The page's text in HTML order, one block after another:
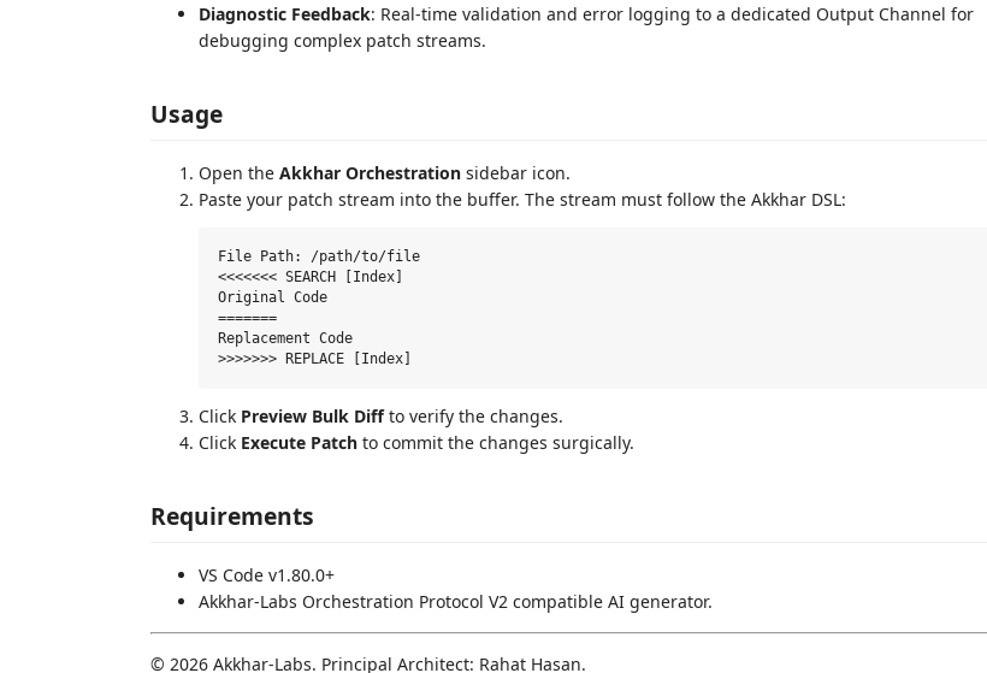
Diagnostic Feedback: Real-time validation and error logging to a dedicated Output Channel for
debugging complex patch streams.
Usage
Open the Akkhar Orchestration sidebar icon.
Paste your patch stream into the buffer. The stream must follow the Akkhar DSL:
File Path: /path/to/file
<<<<<<< SEARCH [Index]
Original Code
=======
Replacement Code
Click Preview Bulk Diffto verify the changes.
Click Execute Patch to commit the changes surgically.
Requirements
VS Code v1.80.0+
Akkhar-Labs Orchestration Protocol V2 compatible AI generator.
© 2026 Akkhar-Labs. Principal Architect: Rahat Hasan.